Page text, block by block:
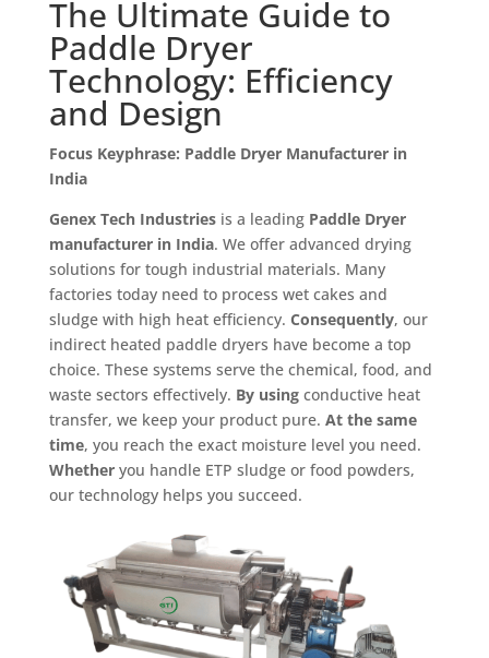
The Ultimate Guide to
Paddle Dryer
Technology: Efficiency
and Design
Focus Keyphrase: Paddle Dryer Manufacturer in
India
Genex Tech Industriesis a leading Paddle Dryer
manufacturer in India. We offer advanced drying
solutions for tough industrial materials. Many
factories today need to process wet cakes and
sludge with high heat efficiency. Consequently, our
indirect heated paddle dryers have become a top
choice. These systems serve the chemical, food, and
waste sectors effectively. By usingconductive heat
transfer, we keep your product pure. At the same
time, you reach the exact moisture level you need.
Whetheryou handle ETP sludge or food powders,
our technology helps you succeed.